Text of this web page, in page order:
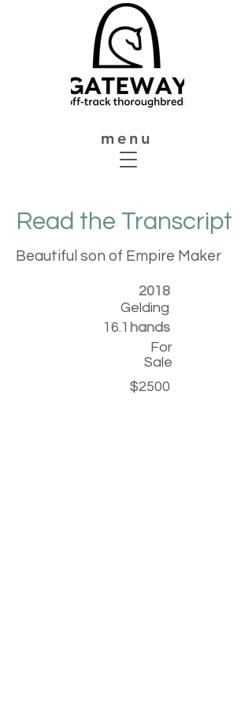
menu
Read the Transcript
Beautiful son of Empire Maker
2018
Gelding
16.1 hands
For
Sale
$2500